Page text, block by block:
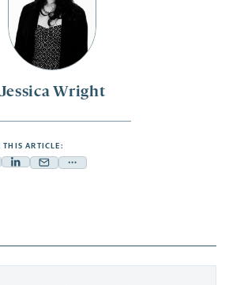
Jessica Wright
THIS ARTICLE:
Linkedin
new
tab
Mail
new
tab
Share
a
new